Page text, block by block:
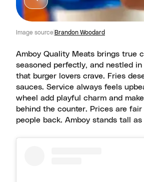
Image source Brandon Woodard
Amboy Quality Meats brings true
seasoned perfectly, and nestled
that burger lovers crave. Fries
sauces. Service always feels
wheel add playful charm and
behind the counter. Prices are
people back. Amboy stands tall